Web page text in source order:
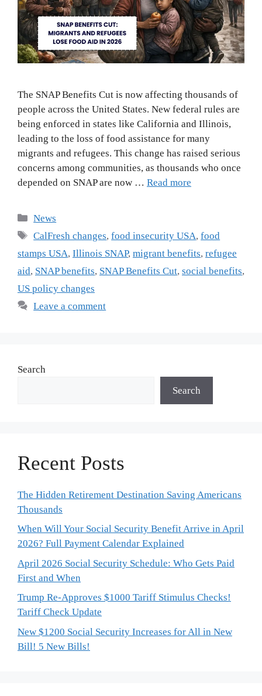
The SNAP Benefits Cut is now affecting thousands of
people across the United States. New federal rules are
being enforced in states like California and Illinois,
leading to the loss of food assistance for many
migrants and refugees. This change has raised serious
concerns among communities, as thousands who once
depended on SNAP are now … Read more
Categories
News
Tags
CalFresh changes,food insecurity USA,food
stamps USA, Illinois SNAP, migrant benefits, refugee
aid, SNAP benefits, SNAP Benefits Cut, social benefits,
US policy changes
Leave a comment
Search
Search
Recent Posts
The Hidden Retirement Destination Saving Americans
Thousands
When Will Your Social Security Benefit Arrive in April
2026? Full Payment Calendar Explained
April 2026 Social Security Schedule: Who Gets Paid
First and When
Trump Re-Approves $1000 Tariff Stimulus Checks!
Tariff Check Update
New $1200 Social Security Increases for All in New
Bill! 5 New Bills!